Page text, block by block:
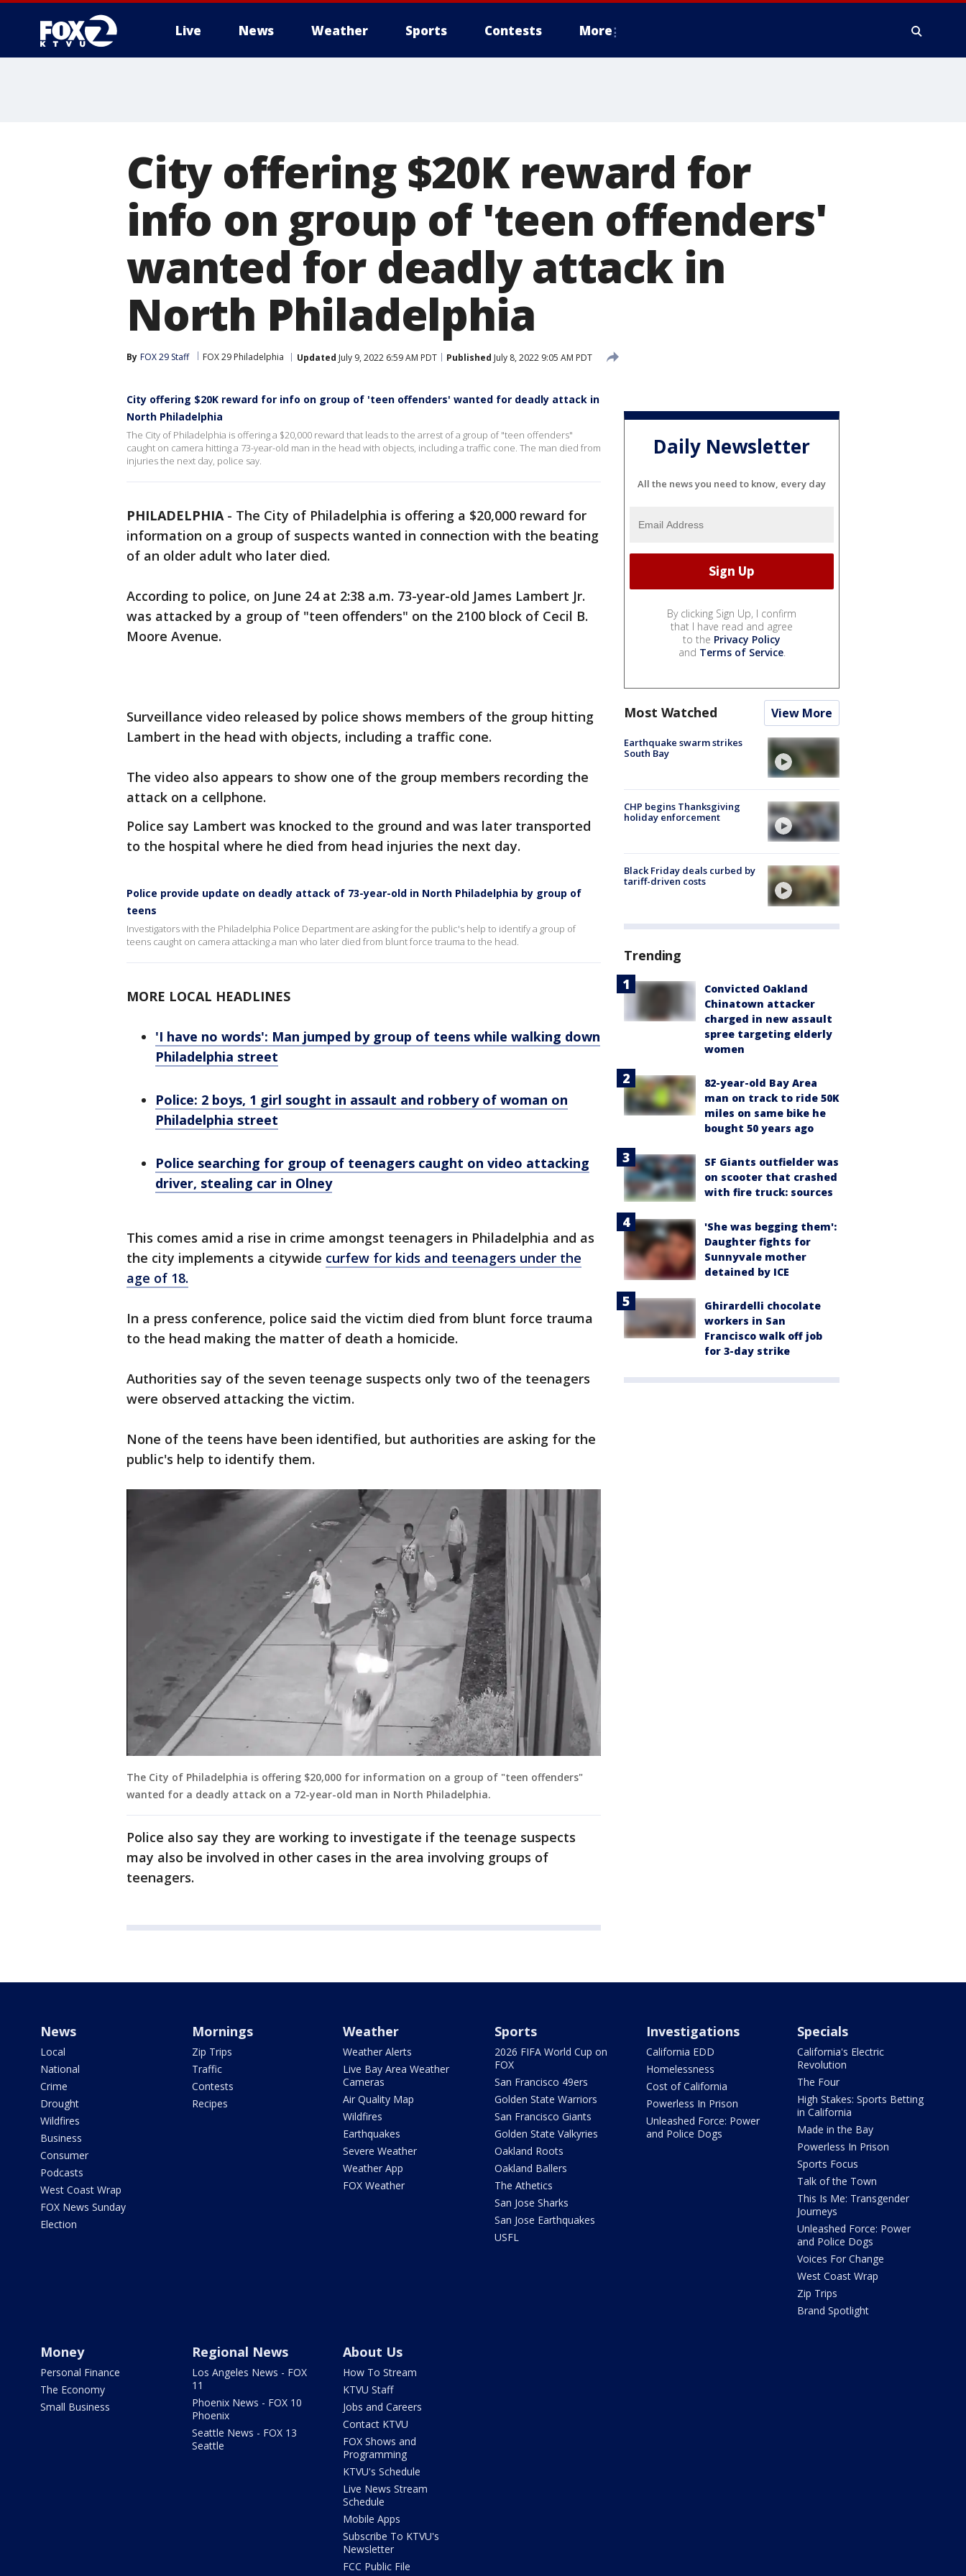
Live News Weather Sports Contests More
City offering $20K reward for
info on group of 'teen offenders'
wanted for deadly attack in
North Philadelphia
By FOX 29 Staff FOX 29 Philadelphia Updated July 9, 2022 6:59 AM PDT Published July 8, 2022 9:05 AM PDT
City offering $20K reward for info on group of 'teen offenders' wanted for deadly attack in
North Philadelphia
The City of Philadelphia is offering a $20,000 reward that leads to the arrest of a group of "teen offenders"
caught on camera hitting a 73-year-old man in the head with objects, including a traffic cone. The man died from
injuries the next day, police say.
PHILADELPHIA- The City of Philadelphia is offering a $20,000 reward for
information on a group of suspects wanted in connection with the beating
of an older adult who later died.
According to police, on June 24 at 2:38 a.m. 73-year-old James Lambert Jr.
was attacked by a group of "teen offenders" on the 2100 block of Cecil B.
Moore Avenue.
Surveillance video released by police shows members of the group hitting
Lambert in the head with objects, including a traffic cone.
The video also appears to show one of the group members recording the
attack on a cellphone.
Police say Lambert was knocked to the ground and was later transported
to the hospital where he died from head injuries the next day.
Police provide update on deadly attack of 73-year-old in North Philadelphia by group of
teens
Investigators with the Philadelphia Police Department are asking for the public's help to identify a group of
teens caught on camera attacking a man who later died from blunt force trauma to the head.
MORE LOCAL HEADLINES
'I have no words': Man jumped by group of teens while walking down
Philadelphia street
Police: 2 boys, 1 girl sought in assault and robbery of woman on
Philadelphia street
Police searching for group of teenagers caught on video attacking
driver, stealing car in Olney
This comes amid a rise in crime amongst teenagers in Philadelphia and as
the city implements a citywide curfew for kids and teenagers under the
age of 18.
In a press conference, police said the victim died from blunt force trauma
to the head making the matter of death a homicide.
Authorities say of the seven teenage suspects only two of the teenagers
were observed attacking the victim.
None of the teens have been identified, but authorities are asking for the
public's help to identify them.
The City of Philadelphia is offering $20,000 for information on a group of "teen offenders"
wanted for a deadly attack on a 72-year-old man in North Philadelphia.
Police also say they are working to investigate if the teenage suspects
may also be involved in other cases in the area involving groups of
teenagers.
Daily Newsletter
All the news you need to know, every day
By clicking Sign Up, I confirm
that I have read and agree
to the Privacy Policy
and Terms of Service.
Most Watched View More
Earthquake swarm strikes
South Bay
CHP begins Thanksgiving
holiday enforcement
Black Friday deals curbed by
tariff-driven costs
Trending
Convicted Oakland
Chinatown attacker
charged in new assault
spree targeting elderly
women
82-year-old Bay Area
man on track to ride 50K
miles on same bike he
bought 50 years ago
SF Giants outfielder was
on scooter that crashed
with fire truck: sources
'She was begging them':
Daughter fights for
Sunnyvale mother
detained by ICE
Ghirardelli chocolate
workers in San
Francisco walk off job
for 3-day strike
News
Local
National
Crime
Drought
Wildfires
Business
Consumer
Podcasts
West Coast Wrap
FOX News Sunday
Election
Mornings
Zip Trips
Traffic
Contests
Recipes
Weather
Weather Alerts
Live Bay Area Weather
Cameras
Air Quality Map
Wildfires
Earthquakes
Severe Weather
Weather App
FOX Weather
Sports
2026 FIFA World Cup on
FOX
San Francisco 49ers
Golden State Warriors
San Francisco Giants
Golden State Valkyries
Oakland Roots
Oakland Ballers
The Athetics
San Jose Sharks
San Jose Earthquakes
USFL
Investigations
California EDD
Homelessness
Cost of California
Powerless In Prison
Unleashed Force: Power
and Police Dogs
Specials
California's Electric
Revolution
The Four
High Stakes: Sports Betting
in California
Made in the Bay
Powerless In Prison
Sports Focus
Talk of the Town
This Is Me: Transgender
Journeys
Unleashed Force: Power
and Police Dogs
Voices For Change
West Coast Wrap
Zip Trips
Brand Spotlight
Money
Personal Finance
The Economy
Small Business
Regional News
Los Angeles News - FOX
11
Phoenix News - FOX 10
Phoenix
Seattle News - FOX 13
Seattle
About Us
How To Stream
KTVU Staff
Jobs and Careers
Contact KTVU
FOX Shows and
Programming
KTVU's Schedule
Live News Stream
Schedule
Mobile Apps
Subscribe To KTVU's
Newsletter
FCC Public File